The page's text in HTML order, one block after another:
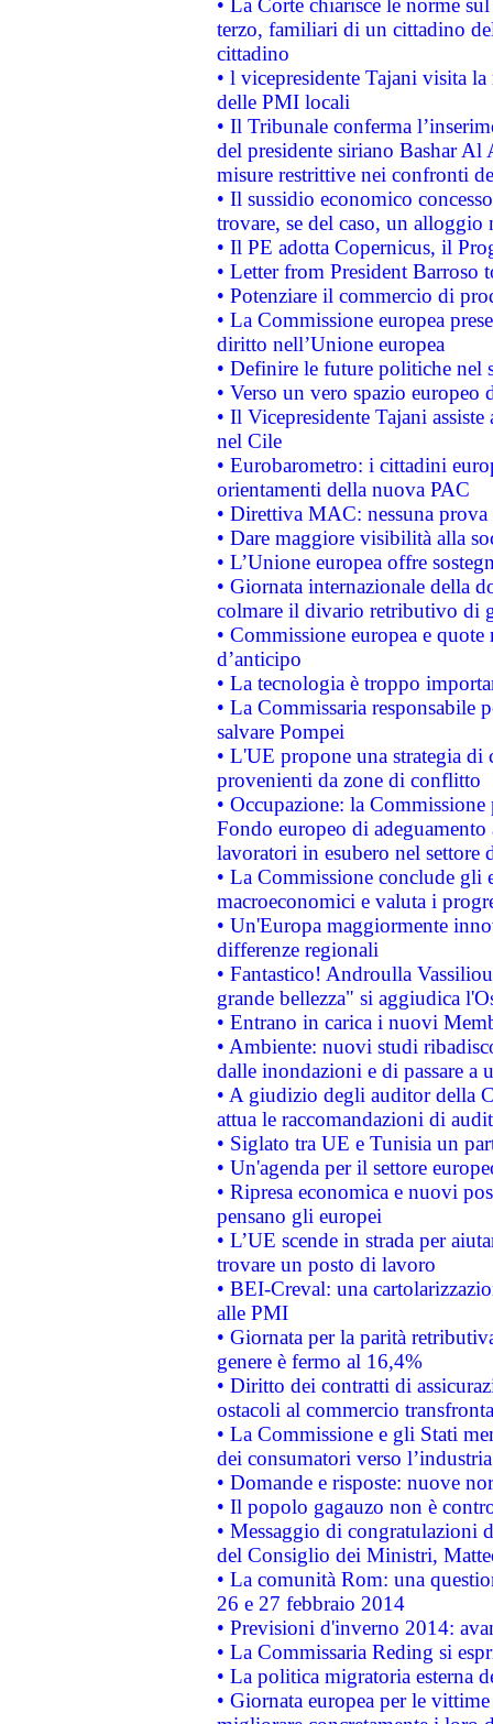
• La Corte chiarisce le norme
terzo, familiari di un cittadino
cittadino
• l vicepresidente Tajani visita
delle PMI locali
• Il Tribunale conferma
del presidente siriano Bashar Al
misure restrittive nei confronti
• Il sussidio economico
trovare, se del caso, un
• Il PE adotta Copernicus, il
• Letter from President Barroso
• Potenziare il commercio di
• La Commissione europea
diritto nell’Unione europea
• Definire le future politiche nel
• Verso un vero spazio
• Il Vicepresidente Tajani
nel Cile
• Eurobarometro: i cittadini
orientamenti della nuova PAC
• Direttiva MAC: nessuna
• Dare maggiore visibilità alla
• L’Unione europea offre
• Giornata internazionale della
colmare il divario retributivo di
• Commissione europea e
d’anticipo
• La tecnologia è troppo
• La Commissaria responsabile
salvare Pompei
• L'UE propone una strategia
provenienti da zone di conflitto
• Occupazione: la
Fondo europeo di
lavoratori in esubero nel
• La Commissione conclude
macroeconomici e valuta i
• Un'Europa maggiormente
differenze regionali
• Fantastico! Androulla
grande bellezza" si aggiudica
• Entrano in carica i nuovi
• Ambiente: nuovi studi
dalle inondazioni e di passare a
• A giudizio degli auditor della
attua le raccomandazioni di
• Siglato tra UE e Tunisia un
• Un'agenda per il settore
• Ripresa economica e nuovi
pensano gli europei
• L’UE scende in strada per
trovare un posto di lavoro
• BEI-Creval: una
alle PMI
• Giornata per la parità
genere è fermo al 16,4%
• Diritto dei contratti di
ostacoli al commercio
• La Commissione e gli Stati
dei consumatori verso
• Domande e risposte: nuove
• Il popolo gagauzo non è
• Messaggio di congratulazioni
del Consiglio dei Ministri,
• La comunità Rom: una
26 e 27 febbraio 2014
• Previsioni d'inverno 2014:
• La Commissaria Reding si
• La politica migratoria esterna
• Giornata europea per le